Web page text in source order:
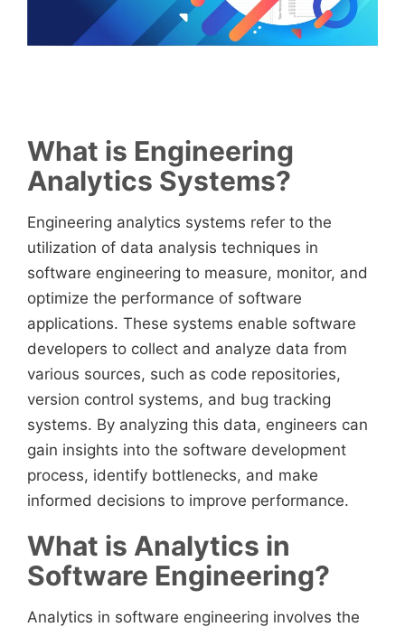
What is Engineering
Analytics Systems?
Engineering analytics systems refer to the
utilization of data analysis techniques in
software engineering to measure, monitor, and
optimize the performance of software
applications. These systems enable software
developers to collect and analyze data from
various sources, such as code repositories,
version control systems, and bug tracking
systems. By analyzing this data, engineers can
gain insights into the software development
process, identify bottlenecks, and make
informed decisions to improve performance.
What is Analytics in
Software Engineering?
Analytics in software engineering involves the